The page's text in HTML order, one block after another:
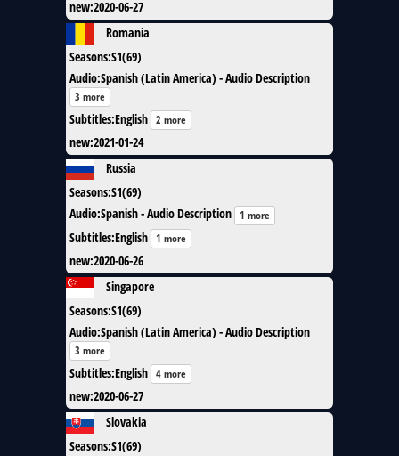
new:2020-06-27
Romania
Seasons:S1(69)
Audio:Spanish (Latin America) - Audio Description
3 more
Subtitles:English 2 more
new:2021-01-24
Russia
Seasons:S1(69)
Audio:Spanish - Audio Description 1 more
Subtitles:English 1 more
new:2020-06-26
Singapore
Seasons:S1(69)
Audio:Spanish (Latin America) - Audio Description
3 more
Subtitles:English 4 more
new:2020-06-27
Slovakia
Seasons:S1(69)